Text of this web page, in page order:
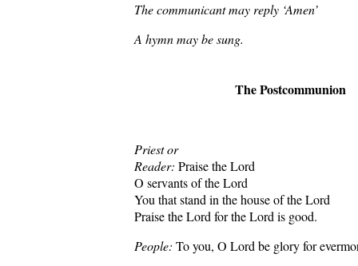
The communicant may reply ‘Amen’
A hymn may be sung.
The Postcommunion
Priest or
Reader: Praise the Lord
O servants of the Lord
You that stand in the house of the Lord
Praise the Lord for the Lord is good.
People: To you, O Lord be glory for